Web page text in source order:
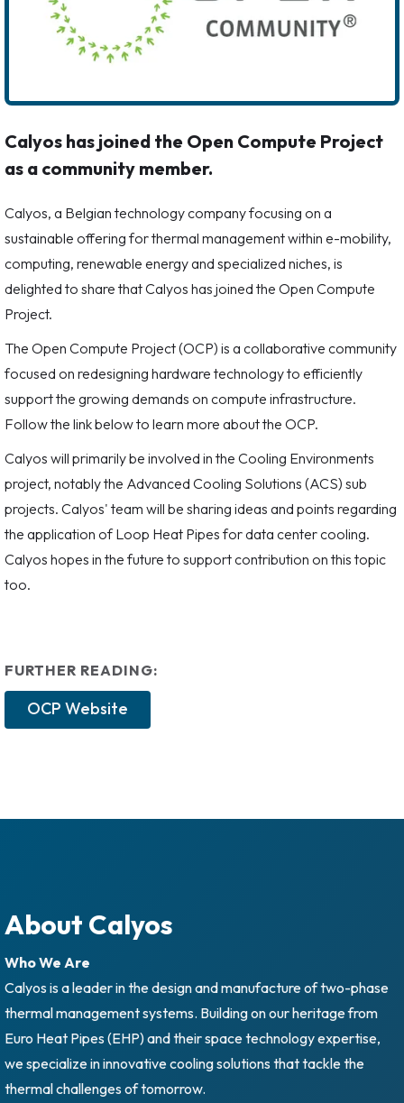
Calyos has joined the Open Compute Project
as a community member.
Calyos, a Belgian technology company focusing on a
sustainable offering for thermal management within e-mobility,
computing, renewable energy and specialized niches, is
delighted to share that Calyos has joined the Open Compute
Project.
The Open Compute Project (OCP) is a collaborative community
focused on redesigning hardware technology to efficiently
support the growing demands on compute infrastructure.
Follow the link below to learn more about the OCP.
Calyos will primarily be involved in the Cooling Environments
project, notably the Advanced Cooling Solutions (ACS) sub
projects. Calyos' team will be sharing ideas and points regarding
the application of Loop Heat Pipes for data center cooling.
Calyos hopes in the future to support contribution on this topic
too.
FURTHER READING:
OCP Website
About Calyos
Who We Are
Calyos is a leader in the design and manufacture of two-phase
thermal management systems. Building on our heritage from
Euro Heat Pipes (EHP) and their space technology expertise,
we specialize in innovative cooling solutions that tackle the
thermal challenges of tomorrow.